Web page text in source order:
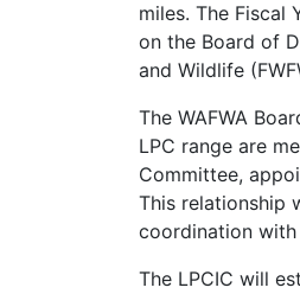
miles. The Fiscal
on the Board of
and Wildlife
The WAFWA
LPC range are
Committee,
This relationship
coordination with
The LPCIC will